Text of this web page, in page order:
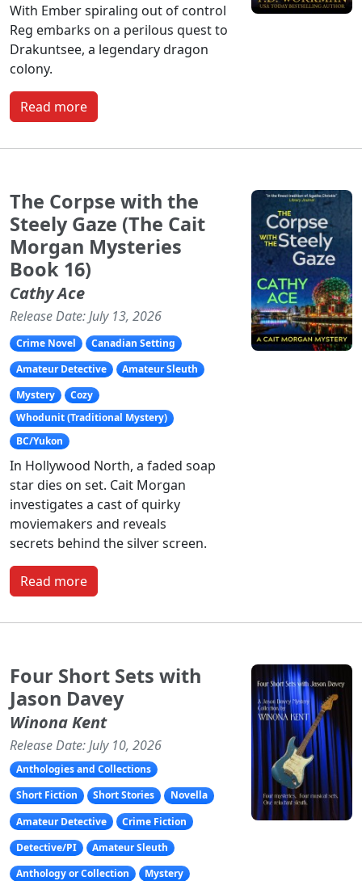
With Ember spiraling out of control
Reg embarks on a perilous quest to
Drakuntsee, a legendary dragon
colony.
Read more
The Corpse with the
Steely Gaze (The Cait
Morgan Mysteries
Book 16)
Cathy Ace
Release Date: July 13, 2026
Crime Novel
Canadian Setting
Amateur Detective
Amateur Sleuth
Mystery
Cozy
Whodunit (Traditional Mystery)
BC/Yukon
In Hollywood North, a faded soap
star dies on set. Cait Morgan
investigates a cast of quirky
moviemakers and reveals
secrets behind the silver screen.
Read more
Four Short Sets with
Jason Davey
Winona Kent
Release Date: July 10, 2026
Anthologies and Collections
Short Fiction
Short Stories
Novella
Amateur Detective
Crime Fiction
Detective/PI
Amateur Sleuth
Anthology or Collection
Mystery